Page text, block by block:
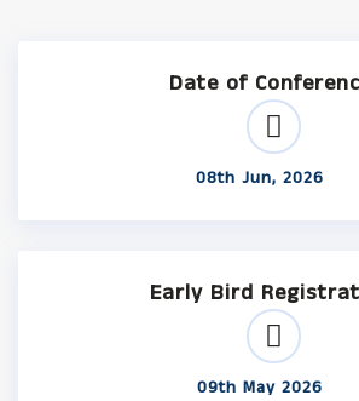
Date of
08th Jun, 2026
Early Bird
09th May 2026